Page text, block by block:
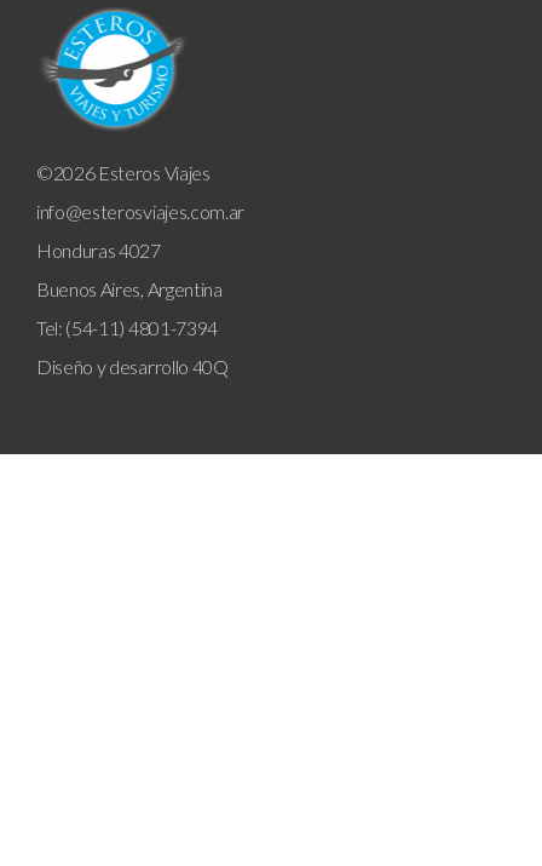
©2026 Esteros Viajes
info@esterosviajes.com.ar
Honduras 4027
Buenos Aires, Argentina
Tel: (54-11) 4801-7394
Diseño y desarrollo 40Q